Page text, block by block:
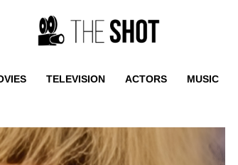
TELEVISION ACTORS MUSIC